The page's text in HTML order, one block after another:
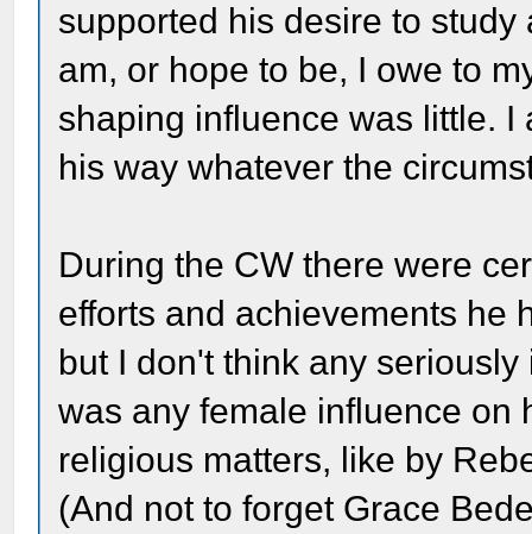
supported his desire to
am, or hope to be, I owe to
shaping influence was little.
his way whatever the
During the CW there were
efforts and achievements he
but I don't think any
was any female influence on
religious matters, like by
(And not to forget Grace